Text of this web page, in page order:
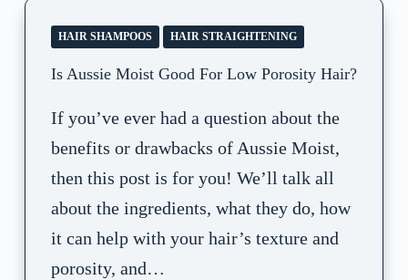
HAIR SHAMPOOS HAIR STRAIGHTENING
Is Aussie Moist Good For Low Porosity Hair?
If you’ve ever had a question about the
benefits or drawbacks of Aussie Moist,
then this post is for you! We’ll talk all
about the ingredients, what they do, how
it can help with your hair’s texture and
porosity, and…